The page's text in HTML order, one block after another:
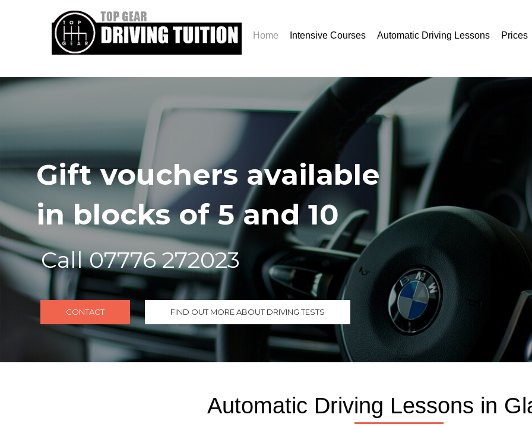
Home Intensive Courses Automatic Driving Lessons Prices
CONTACT FIND OUT MORE ABOUT DRIVING TESTS
Gift vouchers available
in blocks of 5 and 10
Call 07776 272023
Automatic Driving Lessons in